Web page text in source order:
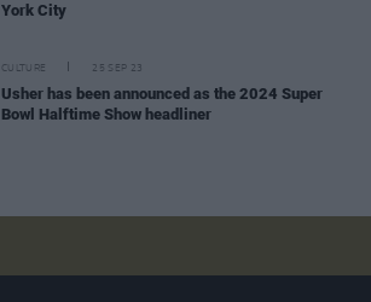
York City
CULTURE 25 SEP 23
Usher has been announced as the 2024 Super
Bowl Halftime Show headliner